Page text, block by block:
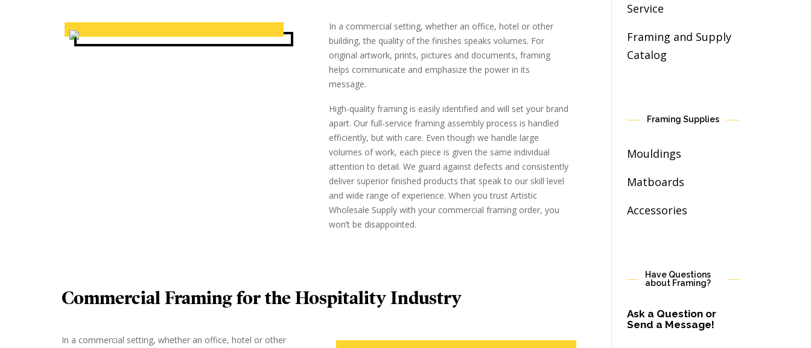
In a commercial setting, whether an office, hotel or other
building, the quality of the finishes speaks volumes. For
original artwork, prints, pictures and documents, framing
helps communicate and emphasize the power in its
message.
High-quality framing is easily identified and will set your brand
apart. Our full-service framing assembly process is handled
efficiently, but with care. Even though we handle large
volumes of work, each piece is given the same individual
attention to detail. We guard against defects and consistently
deliver superior finished products that speak to our skill level
and wide range of experience. When you trust Artistic
Wholesale Supply with your commercial framing order, you
won’t be disappointed.
Commercial Framing for the Hospitality Industry
In a commercial setting, whether an office, hotel or other
Service
Framing and Supply
Catalog
Framing Supplies
Mouldings
Matboards
Accessories
Have Questions
about Framing?
Ask a Question or
Send a Message!